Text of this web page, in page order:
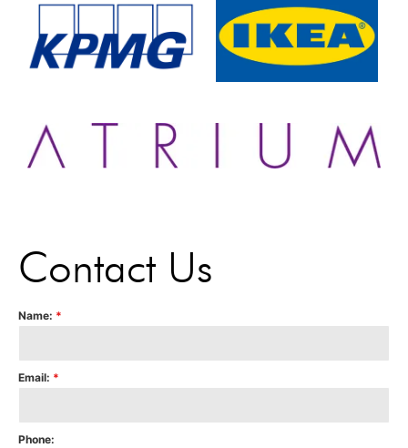
Contact Us
Name: *
Email: *
Phone: